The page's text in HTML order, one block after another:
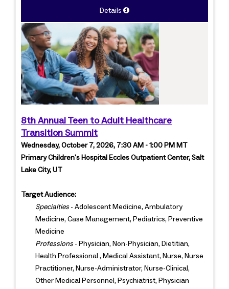
Details
8th Annual Teen to Adult Healthcare
Transition Summit
Wednesday, October 7, 2026, 7:30 AM - 1:00 PM MT
Primary Children's Hospital Eccles Outpatient Center, Salt
Lake City, UT
Target Audience:
Specialties- Adolescent Medicine, Ambulatory
Medicine, Case Management, Pediatrics, Preventive
Medicine
Professions- Physician, Non-Physician, Dietitian,
Health Professional , Medical Assistant, Nurse, Nurse
Practitioner, Nurse-Administrator, Nurse-Clinical,
Other Medical Personnel, Psychiatrist, Physician